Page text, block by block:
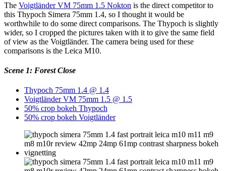
The Voigtländer VM 75mm 1.5 Nokton is the direct competitor to
this Thypoch Simera 75mm 1.4, so I thought it would be
worthwhile to do some direct comparisons. The Thypoch is slightly
wider, so I cropped the pictures taken with it to give the same field
of view as the Voigtländer. The camera being used for these
comparisons is the Leica M10.
Scene 1: Forest Close
Thypoch 75mm 1.4 @ 1.4
Voigtländer VM 75mm 1.5 @ 1.5
50% crop bokeh Thypoch
50% crop bokeh Voigtländer